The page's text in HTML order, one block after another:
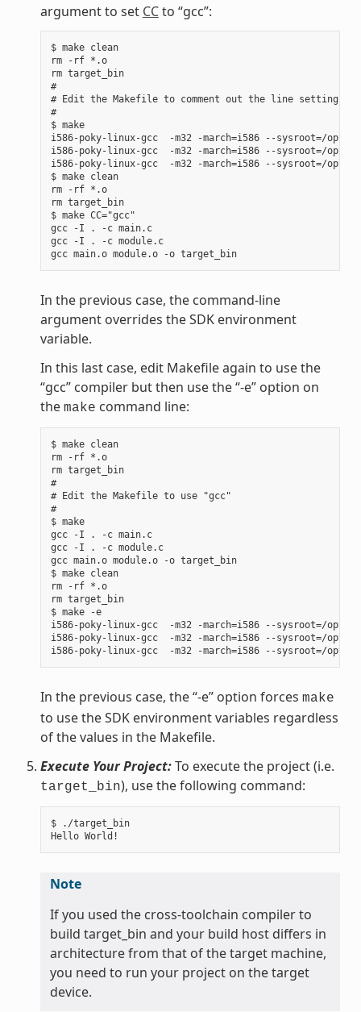
argument to set CCto “gcc”:
$ make clean
rm -rf *.o
rm target_bin
#
# Edit the Makefile to comment out the line setting
#
$ make
i586-poky-linux-gcc  -m32 -march=i586 --sysroot=/
i586-poky-linux-gcc  -m32 -march=i586 --sysroot=/
i586-poky-linux-gcc  -m32 -march=i586 --sysroot=/opt/
$ make clean
rm -rf *.o
rm target_bin
$ make CC="gcc"
gcc -I . -c main.c
gcc -I . -c module.c
gcc main.o module.o -o target_bin
In the previous case, the command-line
argument overrides the SDK environment
variable.
In this last case, edit Makefile again to use the
“gcc” compiler but then use the “-e” option on
the make command line:
$ make clean
rm -rf *.o
rm target_bin
#
# Edit the Makefile to use "gcc"
#
$ make
gcc -I . -c main.c
gcc -I . -c module.c
gcc main.o module.o -o target_bin
$ make clean
rm -rf *.o
rm target_bin
$ make -e
i586-poky-linux-gcc  -m32 -march=i586 --sysroot=/
i586-poky-linux-gcc  -m32 -march=i586 --sysroot=/
In the previous case, the “-e” option forces make
to use the SDK environment variables regardless
of the values in the Makefile.
Execute Your Project:To execute the project (i.e.
target_bin), use the following command:
$ ./target_bin
Note
If you used the cross-toolchain compiler to
build target_bin and your build host differs in
architecture from that of the target machine,
you need to run your project on the target
device.